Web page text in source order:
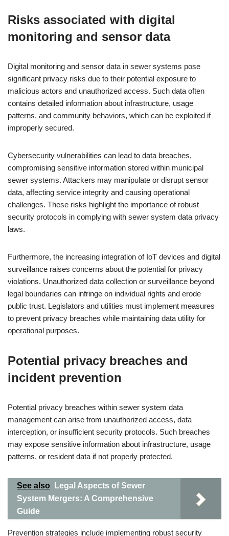
Risks associated with digital
monitoring and sensor data
Digital monitoring and sensor data in sewer systems pose
significant privacy risks due to their potential exposure to
malicious actors and unauthorized access. Such data often
contains detailed information about infrastructure, usage
patterns, and community behaviors, which can be exploited if
improperly secured.
Cybersecurity vulnerabilities can lead to data breaches,
compromising sensitive information stored within municipal
sewer systems. Attackers may manipulate or disrupt sensor
data, affecting service integrity and causing operational
challenges. These risks highlight the importance of robust
security protocols in complying with sewer system data privacy
laws.
Furthermore, the increasing integration of IoT devices and digital
surveillance raises concerns about the potential for privacy
violations. Unauthorized data collection or surveillance beyond
legal boundaries can infringe on individual rights and erode
public trust. Legislators and utilities must implement measures
to prevent privacy breaches while maintaining data utility for
operational purposes.
Potential privacy breaches and
incident prevention
Potential privacy breaches within sewer system data
management can arise from unauthorized access, data
interception, or insufficient security protocols. Such breaches
may expose sensitive information about infrastructure, usage
patterns, or resident data if not properly protected.
See also
Legal Aspects of Sewer
System Mergers: A Comprehensive
Guide
Prevention strategies include implementing robust security